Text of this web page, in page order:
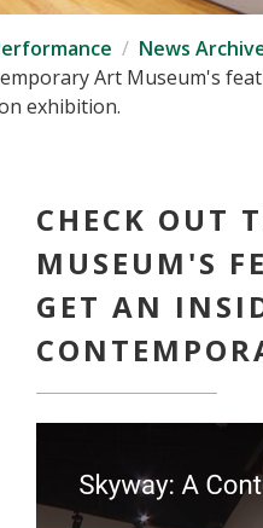
News
Art Museum's
exhibition.
CHECK OUT
MUSEUM'S
GET AN